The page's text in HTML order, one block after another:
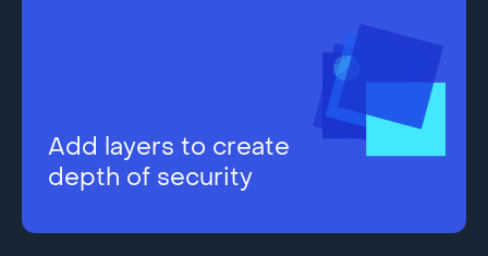
Add layers to create
depth of security